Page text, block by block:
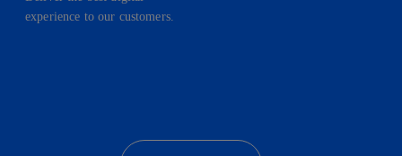
experience to our customers.